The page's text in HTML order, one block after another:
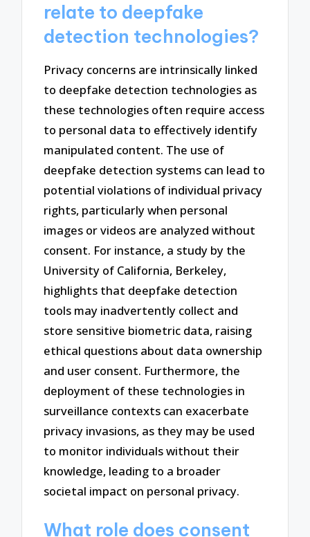
relate to deepfake
detection technologies?
Privacy concerns are intrinsically linked
to deepfake detection technologies as
these technologies often require access
to personal data to effectively identify
manipulated content. The use of
deepfake detection systems can lead to
potential violations of individual privacy
rights, particularly when personal
images or videos are analyzed without
consent. For instance, a study by the
University of California, Berkeley,
highlights that deepfake detection
tools may inadvertently collect and
store sensitive biometric data, raising
ethical questions about data ownership
and user consent. Furthermore, the
deployment of these technologies in
surveillance contexts can exacerbate
privacy invasions, as they may be used
to monitor individuals without their
knowledge, leading to a broader
societal impact on personal privacy.
What role does consent